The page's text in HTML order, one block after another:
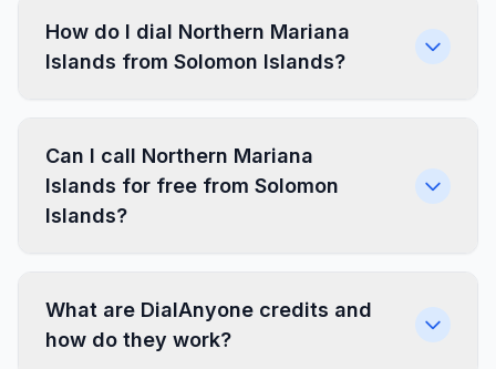
How do I dial Northern Mariana
Islands from Solomon Islands?
Can I call Northern Mariana
Islands for free from Solomon
Islands?
What are DialAnyone credits and
how do they work?